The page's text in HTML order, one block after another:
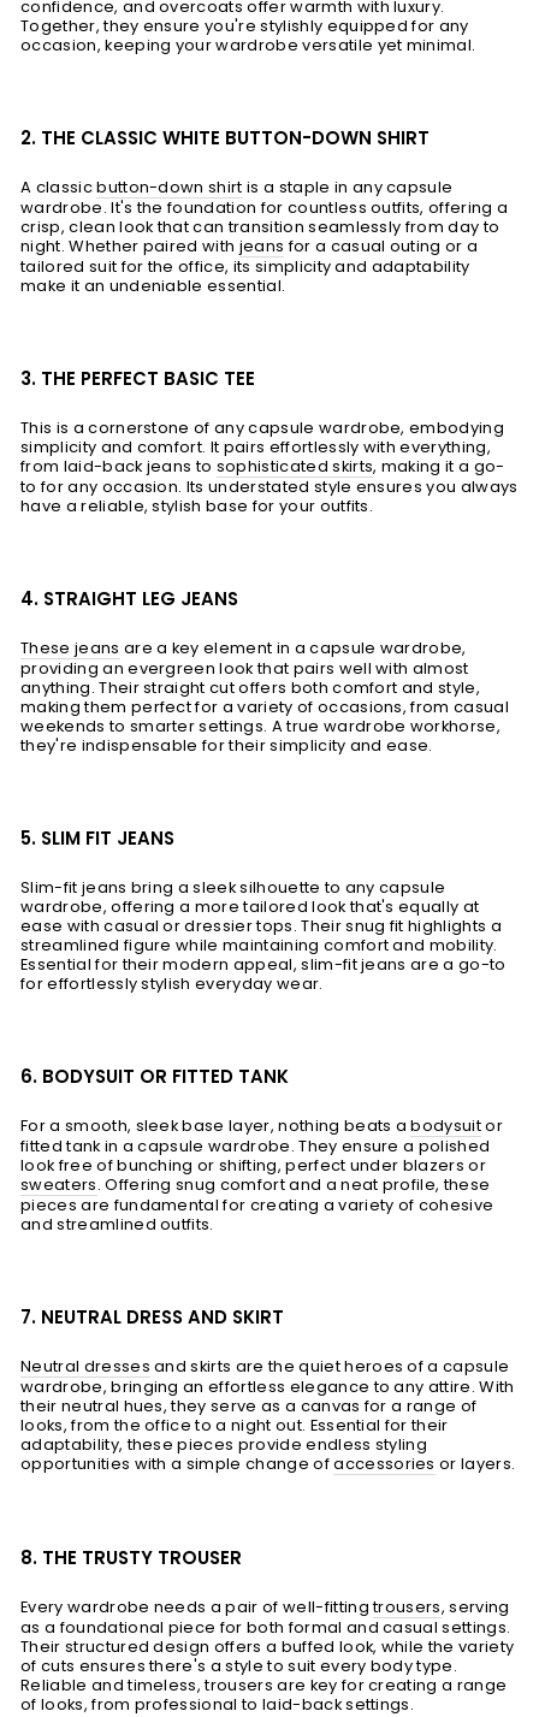
confidence, and overcoats offer warmth with luxury.
Together, they ensure you're stylishly equipped for any
occasion, keeping your wardrobe versatile yet minimal.
2. THE CLASSIC WHITE BUTTON-DOWN SHIRT
A classicbutton-down shirt is a staple in any capsule
wardrobe. It's the foundation for countless outfits, offering a
crisp, clean look that can transition seamlessly from day to
night. Whether paired with jeans for a casual outing or a
tailored suit for the office, its simplicity and adaptability
make it an undeniable essential.
3. THE PERFECT BASIC TEE
This is a cornerstone of any capsule wardrobe, embodying
simplicity and comfort. It pairs effortlessly with everything,
from laid-back jeans to sophisticated skirts, making it a go-
to for any occasion. Its understated style ensures you always
have a reliable, stylish base for your outfits.
4. STRAIGHT LEG JEANS
These jeans are a key element in a capsule wardrobe,
providing an evergreen look that pairs well with almost
anything. Their straight cut offers both comfort and style,
making them perfect for a variety of occasions, from casual
weekends to smarter settings. A true wardrobe workhorse,
they're indispensable for their simplicity and ease.
5. SLIM FIT JEANS
Slim-fit jeans bring a sleek silhouette to any capsule
wardrobe, offering a more tailored look that's equally at
ease with casual or dressier tops. Their snug fit highlights a
streamlined figure while maintaining comfort and mobility.
Essential for their modern appeal, slim-fit jeans are a go-to
for effortlessly stylish everyday wear.
6. BODYSUIT OR FITTED TANK
For a smooth, sleek base layer, nothing beats abodysuitor
fitted tank in a capsule wardrobe. They ensure a polished
look free of bunching or shifting, perfect under blazers or
sweaters. Offering snug comfort and a neat profile, these
pieces are fundamental for creating a variety of cohesive
and streamlined outfits.
7. NEUTRAL DRESS AND SKIRT
Neutral dresses and skirts are the quiet heroes of a capsule
wardrobe, bringing an effortless elegance to any attire. With
their neutral hues, they serve as a canvas for a range of
looks, from the office to a night out. Essential for their
adaptability, these pieces provide endless styling
opportunities with a simple change ofaccessories or layers.
8. THE TRUSTY TROUSER
Every wardrobe needs a pair of well-fittingtrousers, serving
as a foundational piece for both formal and casual settings.
Their structured design offers a buffed look, while the variety
of cuts ensures there's a style to suit every body type.
Reliable and timeless, trousers are key for creating a range
of looks, from professional to laid-back settings.